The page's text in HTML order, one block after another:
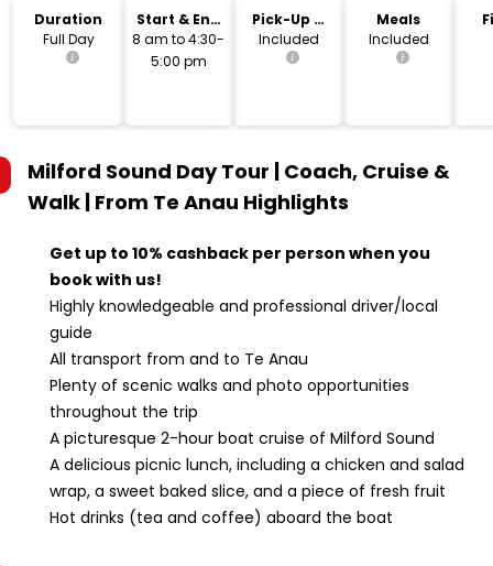
Duration
Full Day
Start & End
Time
8 am to 4:30-
5:00 pm
Pick-Up &
Drop-Off
Included
Meals
Included
Milford Sound Day Tour | Coach, Cruise &
Walk | From Te Anau Highlights
Get up to 10% cashback per person when you
book with us!
Highly knowledgeable and professional driver/local
guide
All transport from and to Te Anau
Plenty of scenic walks and photo opportunities
throughout the trip
A picturesque 2-hour boat cruise of Milford Sound
A delicious picnic lunch, including a chicken and salad
wrap, a sweet baked slice, and a piece of fresh fruit
Hot drinks (tea and coffee) aboard the boat